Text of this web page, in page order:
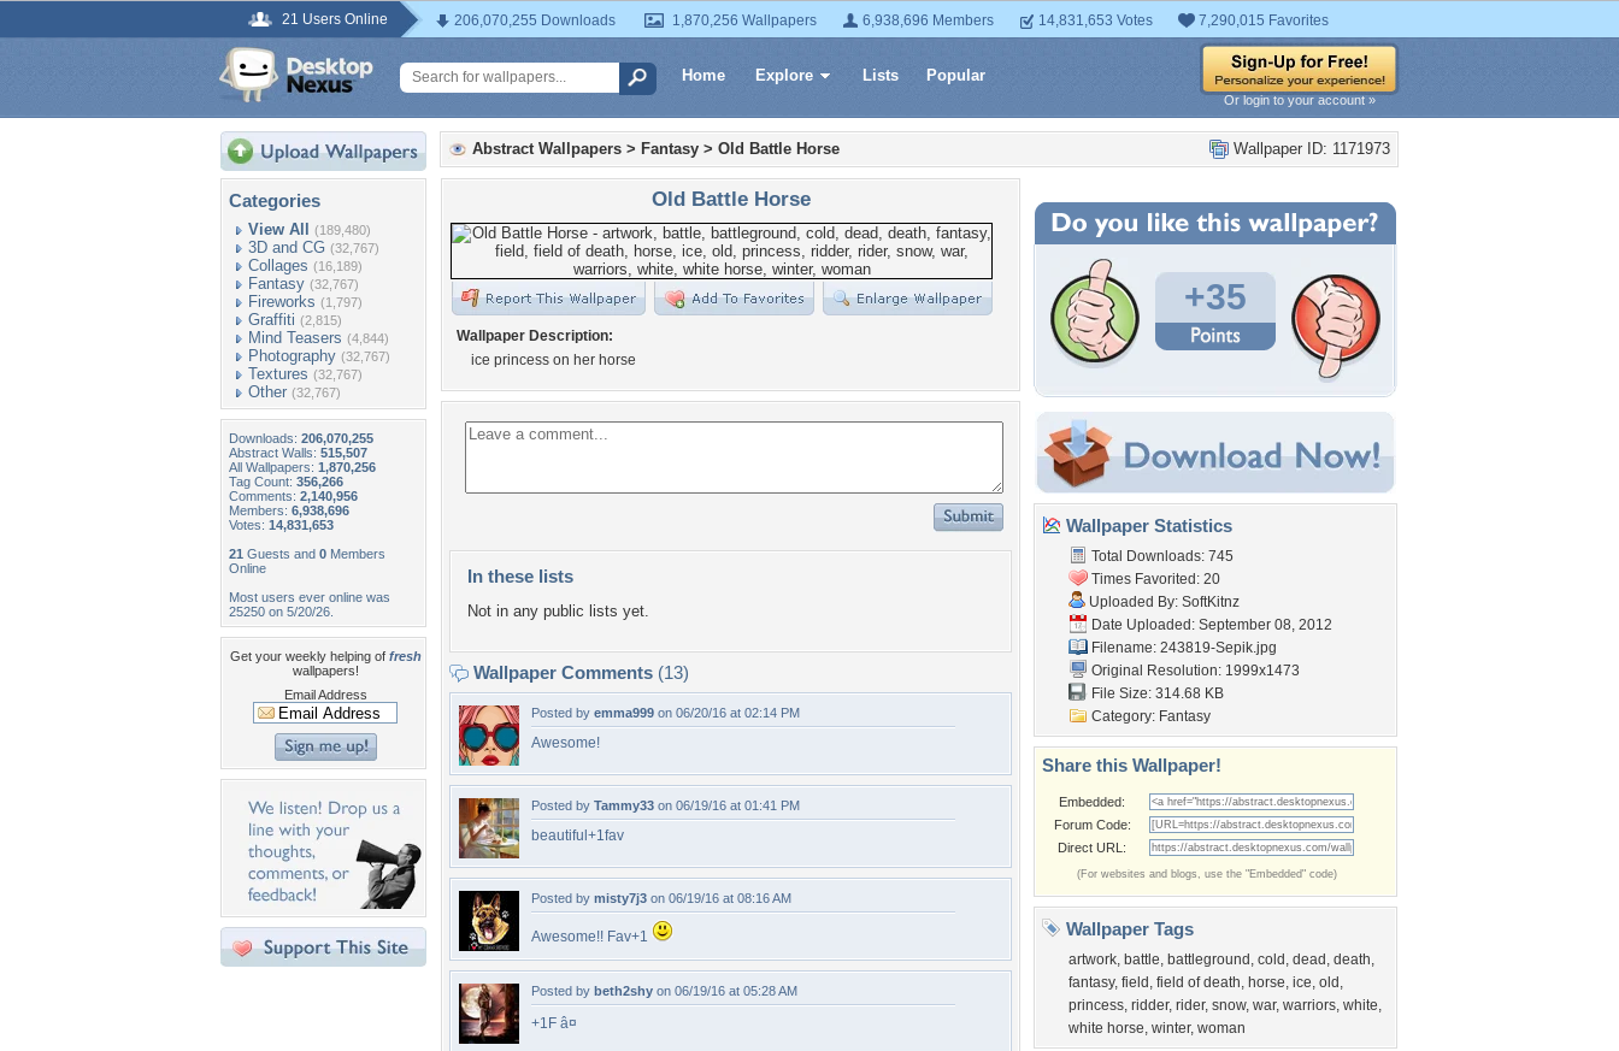
21 Users Online 206,070,255 Downloads 1,870,256 Wallpapers 6,938,696 Members 14,831,653 Votes 7,290,015 Favorites
Home Explore Lists Popular
Or login to your account »
Categories
View All (189,480)
3D and CG (32,767)
Collages (16,189)
Fantasy (32,767)
Fireworks (1,797)
Graffiti (2,815)
Mind Teasers (4,844)
Photography (32,767)
Textures (32,767)
Other (32,767)
Downloads: 206,070,255
Abstract Walls: 515,507
All Wallpapers: 1,870,256
Tag Count: 356,266
Comments: 2,140,956
Members: 6,938,696
Votes: 14,831,653
21 Guests and 0 Members
Online
Most users ever online was
25250 on 5/20/26.
Get your weekly helping of fresh
wallpapers!
Email Address
Wallpaper ID: 1171973
Abstract Wallpapers > Fantasy > Old Battle Horse
Old Battle Horse
Wallpaper Description:
ice princess on her horse
In these lists
Not in any public lists yet.
Wallpaper Comments (13)
Posted by emma999 on 06/20/16 at 02:14 PM
Awesome!
Posted by Tammy33 on 06/19/16 at 01:41 PM
beautiful+1fav
Posted by misty7j3 on 06/19/16 at 08:16 AM
Awesome!! Fav+1
Posted by beth2shy on 06/19/16 at 05:28 AM
+1F â¤
+35
Wallpaper Statistics
Total Downloads: 745
Times Favorited: 20
Uploaded By: SoftKitnz
Date Uploaded: September 08, 2012
Filename: 243819-Sepik.jpg
Original Resolution: 1999x1473
File Size: 314.68 KB
Category: Fantasy
Share this Wallpaper!
Embedded:
Forum Code:
Direct URL:
(For websites and blogs, use the "Embedded" code)
Wallpaper Tags
artwork, battle, battleground , cold , dead , death,
fantasy, field , field of death, horse, ice, old ,
princess, ridder, rider, snow, war, warriors, white,
white horse, winter, woman